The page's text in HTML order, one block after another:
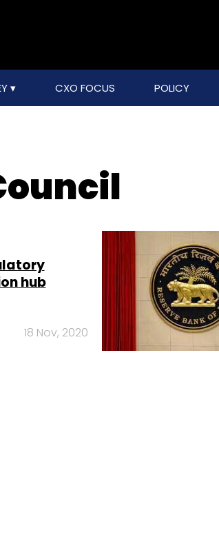
CXO FOCUS POLICY
hub
18 Nov, 2020